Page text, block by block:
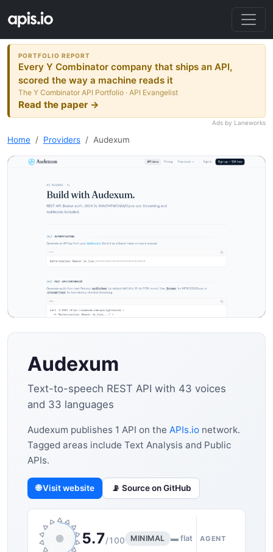
PORTFOLIO REPORT
Every Y Combinator company that ships an API,
scored the way a machine reads it
The Y Combinator API Portfolio · API Evangelist
Read the paper →
Ads by Laneworks
Home Providers Audexum
Audexum
Text-to-speech REST API with 43 voices
and 33 languages
Audexum publishes 1 API on the APIs.io network.
Tagged areas include Text Analysis and Public
APIs.
🌐 Visit website 📡 Source on GitHub
5.7/100 MINIMAL ▬ flat AGENT